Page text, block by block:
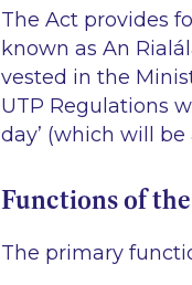
The Act provides
known as An
vested in the
UTP Regulations
day’ (which will
Functions of
The primary